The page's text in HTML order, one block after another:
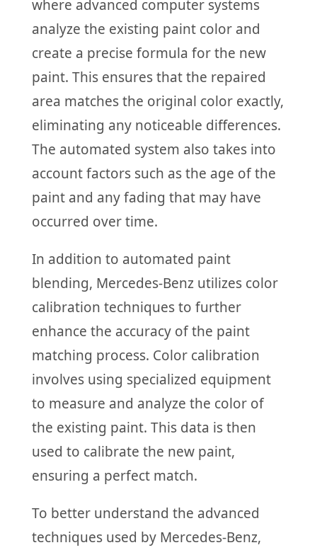
where advanced computer systems
analyze the existing paint color and
create a precise formula for the new
paint. This ensures that the repaired
area matches the original color exactly,
eliminating any noticeable differences.
The automated system also takes into
account factors such as the age of the
paint and any fading that may have
occurred over time.
In addition to automated paint
blending, Mercedes-Benz utilizes color
calibration techniques to further
enhance the accuracy of the paint
matching process. Color calibration
involves using specialized equipment
to measure and analyze the color of
the existing paint. This data is then
used to calibrate the new paint,
ensuring a perfect match.
To better understand the advanced
techniques used by Mercedes-Benz,